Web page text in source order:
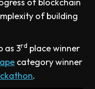
of building
as 3rd place winner
category winner
.